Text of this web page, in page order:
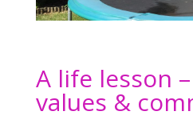
A life lesson
values &